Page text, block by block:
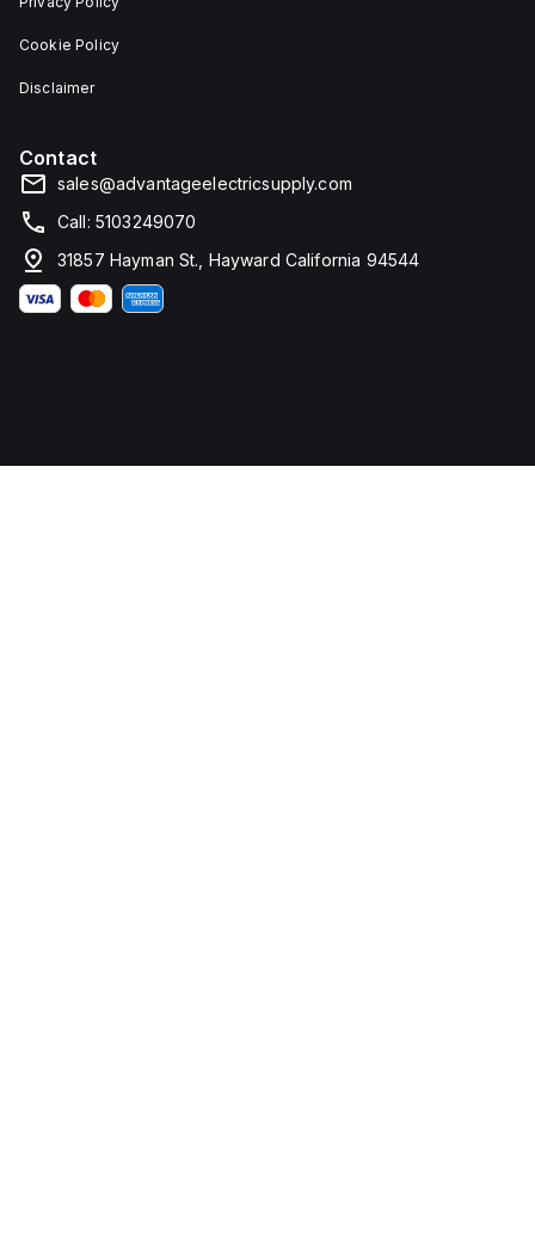
Cookie Policy
Disclaimer
Contact
sales@advantageelectricsupply.com
Call: 5103249070
31857 Hayman St., Hayward California 94544